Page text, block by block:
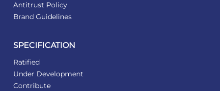
Antitrust Policy
Brand Guidelines
SPECIFICATION
Ratified
Under Development
Contribute